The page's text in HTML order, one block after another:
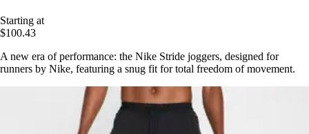
Starting at
$100.43
A new era of performance: the Nike Stride joggers, designed for
runners by Nike, featuring a snug fit for total freedom of movement.